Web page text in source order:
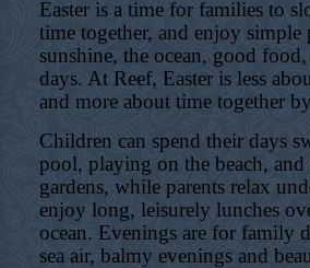
Easter is a time for families to
time together, and enjoy simple
sunshine, the ocean, good
days. At Reef, Easter is less
and more about time together
Children can spend their days
pool, playing on the beach,
gardens, while parents relax
enjoy long, leisurely lunches
ocean. Evenings are for family
sea air, balmy evenings and